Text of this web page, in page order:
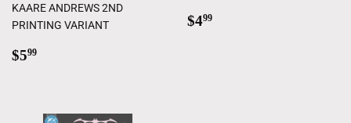
KAARE ANDREWS 2ND
PRINTING VARIANT
Regular
$599
Regular
$499